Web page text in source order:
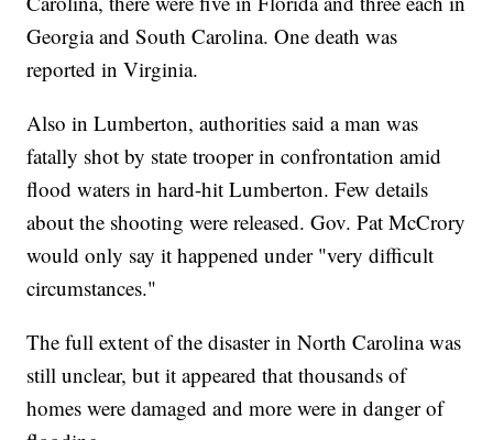
Georgia and South Carolina. One death was
reported in Virginia.
Also in Lumberton, authorities said a man was
fatally shot by state trooper in confrontation amid
flood waters in hard-hit Lumberton. Few details
about the shooting were released. Gov. Pat McCrory
would only say it happened under "very difficult
circumstances."
The full extent of the disaster in North Carolina was
still unclear, but it appeared that thousands of
homes were damaged and more were in danger of